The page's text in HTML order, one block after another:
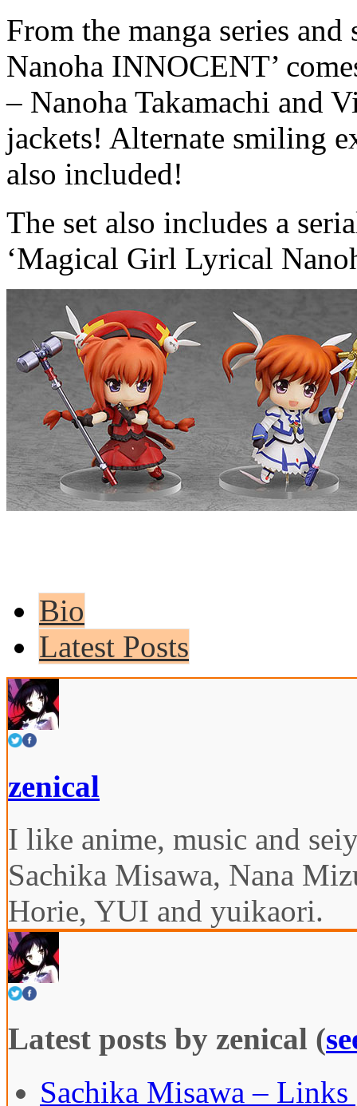
From the manga series
Nanoha INNOCENT’
– Nanoha Takamachi and
jackets! Alternate smiling
also included!
The set also includes a
‘Magical Girl Lyrical
Bio
Latest Posts
zenical
I like anime, music and
Sachika Misawa, Nana
Horie, YUI and yuikaori.
Latest posts by zenical (
Sachika Misawa –